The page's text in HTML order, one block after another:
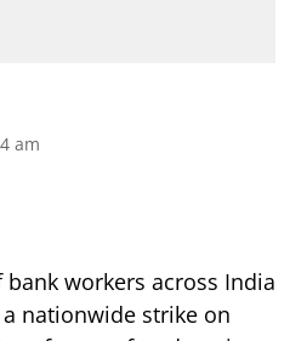
am
workers across India
nationwide strike on